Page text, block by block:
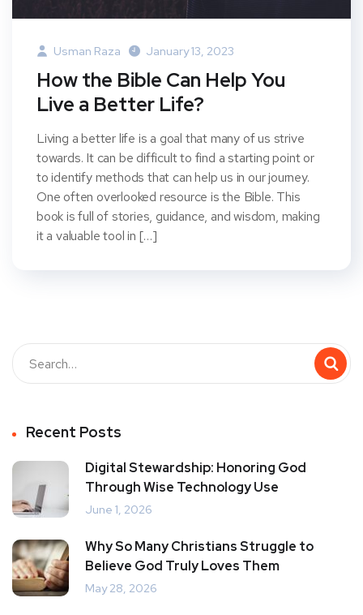
Usman Raza January 13, 2023
How the Bible Can Help You
Live a Better Life?
Living a better life is a goal that many of us strive
towards. It can be difficult to find a starting point or
to identify methods that can help us in our journey.
One often overlooked resource is the Bible. This
book is full of stories, guidance, and wisdom, making
it a valuable tool in […]
Recent Posts
Digital Stewardship: Honoring God
Through Wise Technology Use
June 1, 2026
Why So Many Christians Struggle to
Believe God Truly Loves Them
May 28, 2026